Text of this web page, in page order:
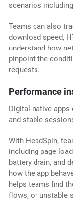
scenarios
Teams can also
download speed,
understand how
pinpoint the
requests.
Performance
Digital-native apps
and stable
With HeadSpin,
including page
battery drain, and
how the app
helps teams find
flows, or unstable